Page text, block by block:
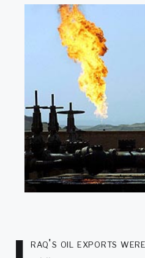
raq's oil exports were